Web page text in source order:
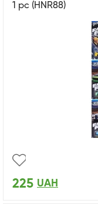
1 pc (HNR88)
225 UAH